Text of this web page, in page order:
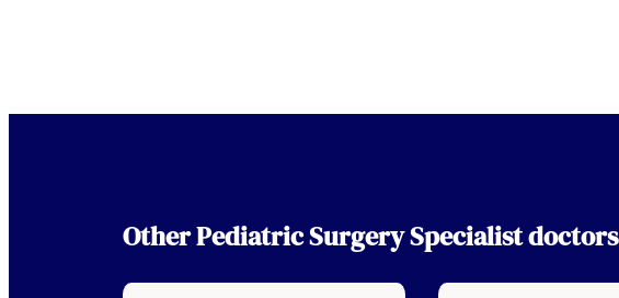
OtherPediatric Surgery Specialistdoctors